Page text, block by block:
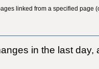
linked from a specified page
in the last day,